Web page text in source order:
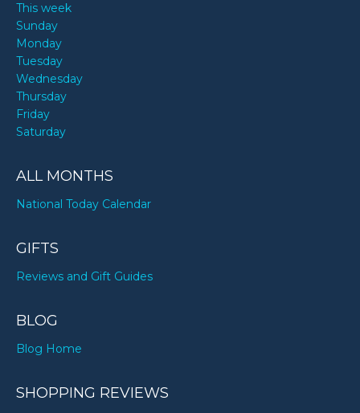
This week
Sunday
Monday
Tuesday
Wednesday
Thursday
Friday
Saturday
ALL MONTHS
National Today Calendar
GIFTS
Reviews and Gift Guides
BLOG
Blog Home
SHOPPING REVIEWS